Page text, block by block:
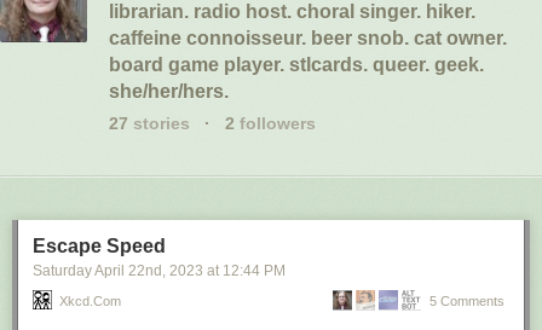
librarian. radio host. choral singer. hiker.
caffeine connoisseur. beer snob. cat owner.
board game player. stlcards. queer. geek.
she/her/hers.
27 stories · 2 followers
Escape Speed
Saturday April 22nd , 2023 at 12:44 PM
Xkcd.com 5 Comments